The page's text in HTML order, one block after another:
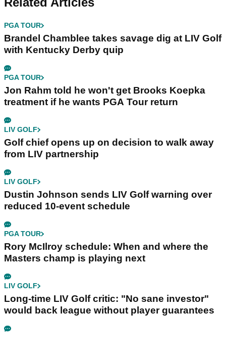
PGA TOUR
Brandel Chamblee takes savage dig at LIV Golf
with Kentucky Derby quip
PGA TOUR
Jon Rahm told he won't get Brooks Koepka
treatment if he wants PGA Tour return
LIV GOLF
Golf chief opens up on decision to walk away
from LIV partnership
LIV GOLF
Dustin Johnson sends LIV Golf warning over
reduced 10-event schedule
PGA TOUR
Rory McIlroy schedule: When and where the
Masters champ is playing next
LIV GOLF
Long-time LIV Golf critic: "No sane investor"
would back league without player guarantees